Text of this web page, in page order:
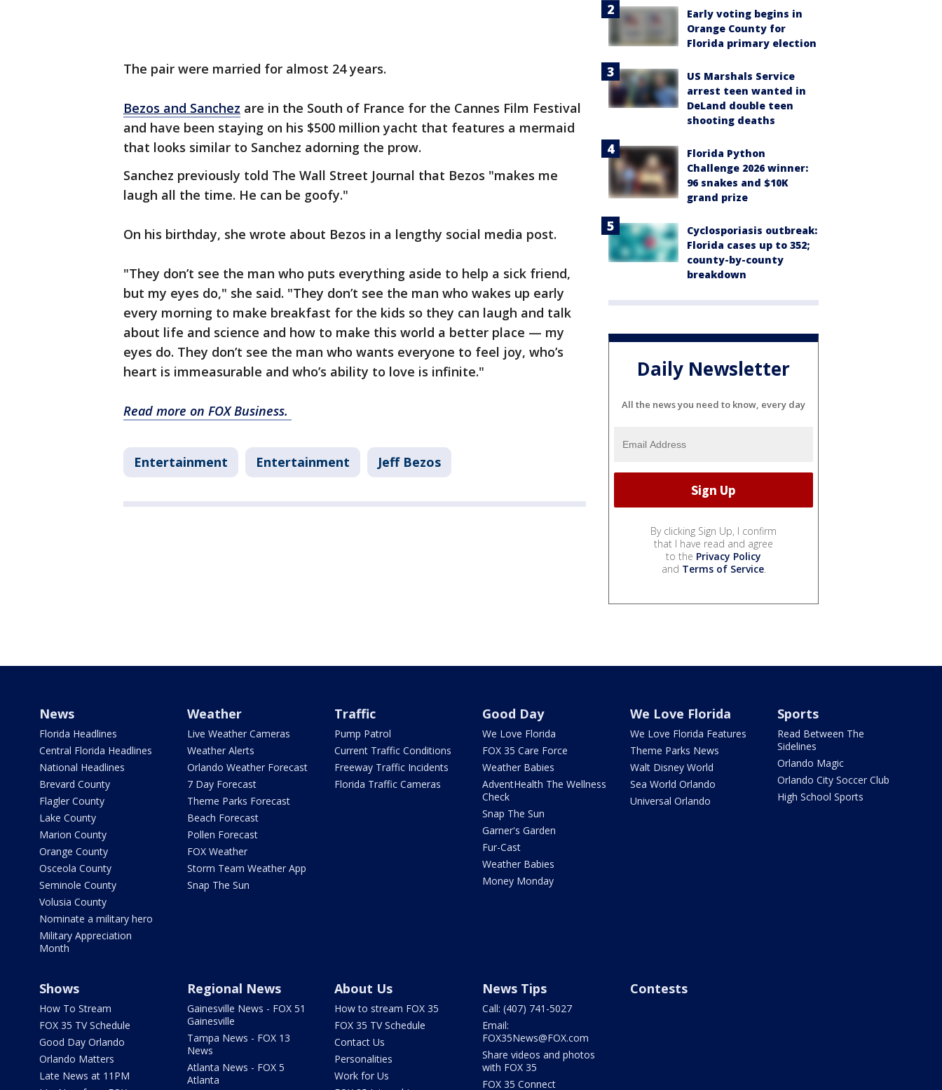
The pair were married for almost 24 years.
Bezos and Sanchez are in the South of France for the Cannes Film Festival
and have been staying on his $500 million yacht that features a mermaid
that looks similar to Sanchez adorning the prow.
Sanchez previously told The Wall Street Journal that Bezos "makes me
laugh all the time. He can be goofy."
On his birthday, she wrote about Bezos in a lengthy social media post.
"They don’t see the man who puts everything aside to help a sick friend,
but my eyes do," she said. "They don’t see the man who wakes up early
every morning to make breakfast for the kids so they can laugh and talk
about life and science and how to make this world a better place — my
eyes do. They don’t see the man who wants everyone to feel joy, who’s
heart is immeasurable and who’s ability to love is infinite."
Read more on FOX Business.
Entertainment Entertainment Jeff Bezos
Early voting begins in
Orange County for
Florida primary election
US Marshals Service
arrest teen wanted in
DeLand double teen
shooting deaths
Florida Python
Challenge 2026 winner:
96 snakes and $10K
grand prize
Cyclosporiasis outbreak:
Florida cases up to 352;
county-by-county
breakdown
Daily Newsletter
All the news you need to know, every day
By clicking Sign Up, I confirm
that I have read and agree
to the Privacy Policy
and Terms of Service.
News
Florida Headlines
Central Florida Headlines
National Headlines
Brevard County
Flagler County
Lake County
Marion County
Orange County
Osceola County
Seminole County
Volusia County
Nominate a military hero
Military Appreciation
Month
Weather
Live Weather Cameras
Weather Alerts
Orlando Weather Forecast
7 Day Forecast
Theme Parks Forecast
Beach Forecast
Pollen Forecast
FOX Weather
Storm Team Weather App
Snap The Sun
Traffic
Pump Patrol
Current Traffic Conditions
Freeway Traffic Incidents
Florida Traffic Cameras
Good Day
We Love Florida
FOX 35 Care Force
Weather Babies
AdventHealth The Wellness
Check
Snap The Sun
Garner's Garden
Fur-Cast
Weather Babies
Money Monday
We Love Florida
We Love Florida Features
Theme Parks News
Walt Disney World
Sea World Orlando
Universal Orlando
Sports
Read Between The
Sidelines
Orlando Magic
Orlando City Soccer Club
High School Sports
Shows
How To Stream
FOX 35 TV Schedule
Good Day Orlando
Orlando Matters
Late News at 11PM
Regional News
Gainesville News - FOX 51
Gainesville
Tampa News - FOX 13
News
Atlanta News - FOX 5
Atlanta
About Us
How to stream FOX 35
FOX 35 TV Schedule
Contact Us
Personalities
Work for Us
News Tips
Call: (407) 741-5027
Email:
FOX35News@FOX.com
Share videos and photos
with FOX 35
FOX 35 Connect
Contests